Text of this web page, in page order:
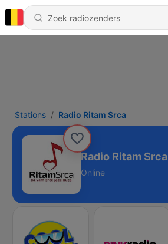
Stations Radio Ritam Srca
Radio Ritam Srca
Online